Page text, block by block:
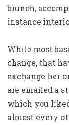
brunch,
instance
While most
change, that
exchange her
are emailed a
which you
almost every